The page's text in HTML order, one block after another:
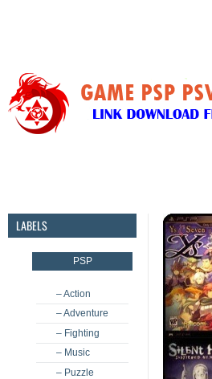
LABELS
PSP
– Action
– Adventure
– Fighting
– Music
– Puzzle